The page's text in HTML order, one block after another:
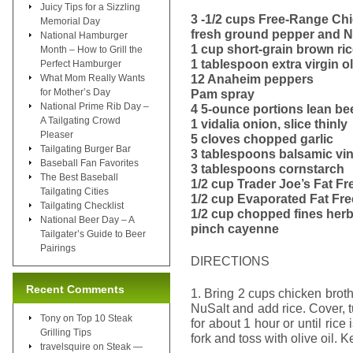
3 -1/2 cups Free-Range
fresh ground pepper and
1 cup short-grain brown
1 tablespoon extra virgin
12 Anaheim peppers
Pam spray
4 5-ounce portions lean
1 vidalia onion, slice thinly
5 cloves chopped garlic
3 tablespoons balsamic
3 tablespoons cornstarch
1/2 cup Trader Joe’s Fat
1/2 cup Evaporated Fat
1/2 cup chopped fines
pinch cayenne
DIRECTIONS
1. Bring 2 cups chicken
NuSalt and add rice. Cover,
for about 1 hour or until rice
fork and toss with olive oil.
Juicy Tips for a Sizzling
Memorial Day
National Hamburger
Month – How to Grill the
Perfect Hamburger
What Mom Really Wants
for Mother’s Day
National Prime Rib Day –
A Tailgating Crowd
Pleaser
Tailgating Burger Bar
Baseball Fan Favorites
The Best Baseball
Tailgating Cities
Tailgating Checklist
National Beer Day – A
Tailgater’s Guide to Beer
Pairings
Recent Comments
Tony on Top 10 Steak
Grilling Tips
travelsquire on Steak —